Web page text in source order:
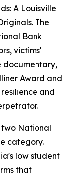
A Louisville
The
Bank
victims'
documentary,
Award and
and
National
category.
low student
that